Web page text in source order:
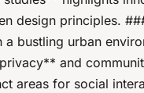
design principles.
bustling urban
and
areas for social